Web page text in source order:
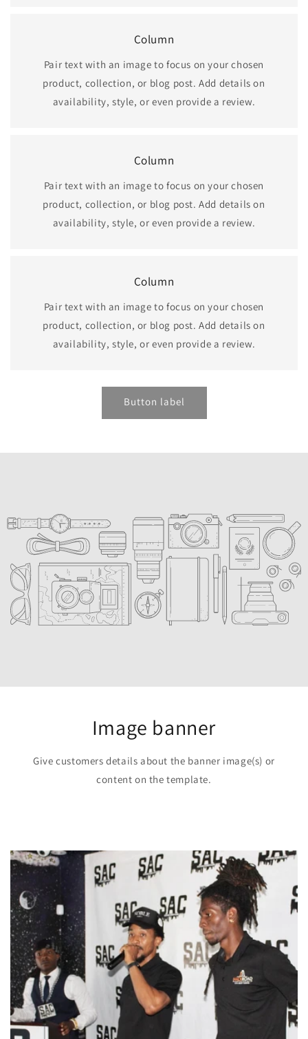
Column
Pair text with an image to focus on your chosen
product, collection, or blog post. Add details on
availability, style, or even provide a review.
Column
Pair text with an image to focus on your chosen
product, collection, or blog post. Add details on
availability, style, or even provide a review.
Column
Pair text with an image to focus on your chosen
product, collection, or blog post. Add details on
availability, style, or even provide a review.
Button label
Image banner
Give customers details about the banner image(s) or
content on the template.